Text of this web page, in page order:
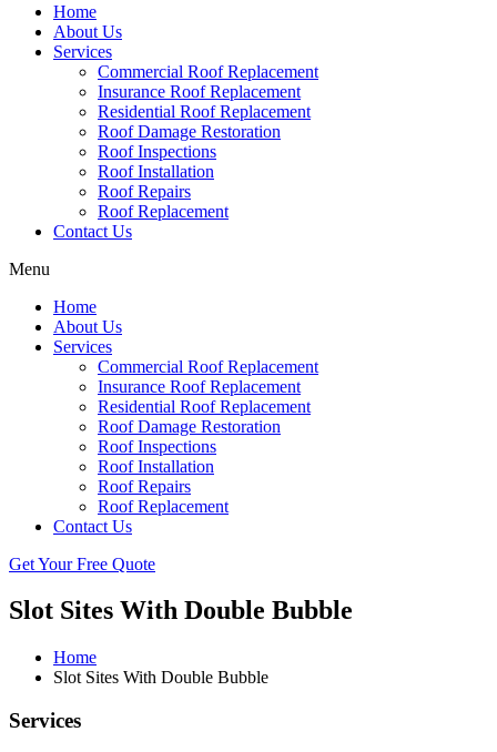
Home
About Us
Services
Commercial Roof Replacement
Insurance Roof Replacement
Residential Roof Replacement
Roof Damage Restoration
Roof Inspections
Roof Installation
Roof Repairs
Roof Replacement
Contact Us
Menu
Home
About Us
Services
Commercial Roof Replacement
Insurance Roof Replacement
Residential Roof Replacement
Roof Damage Restoration
Roof Inspections
Roof Installation
Roof Repairs
Roof Replacement
Contact Us
Get Your Free Quote
Slot Sites With Double Bubble
Home
Slot Sites With Double Bubble
Services